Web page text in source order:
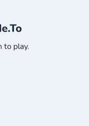
to play.